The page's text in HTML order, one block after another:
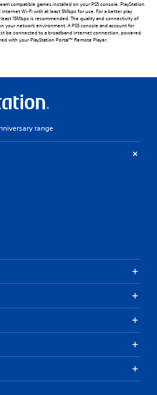
compatible games installed on your PS5 console. PlayStation
Wi-Fi with at least 5Mbps for use. For a better play
15Mbps is recommended. The quality and connectivity of
your network environment. A PS5 console and account for
be connected to a broadband internet connection, powered
with your PlayStation Portal™ Remote Player.
range